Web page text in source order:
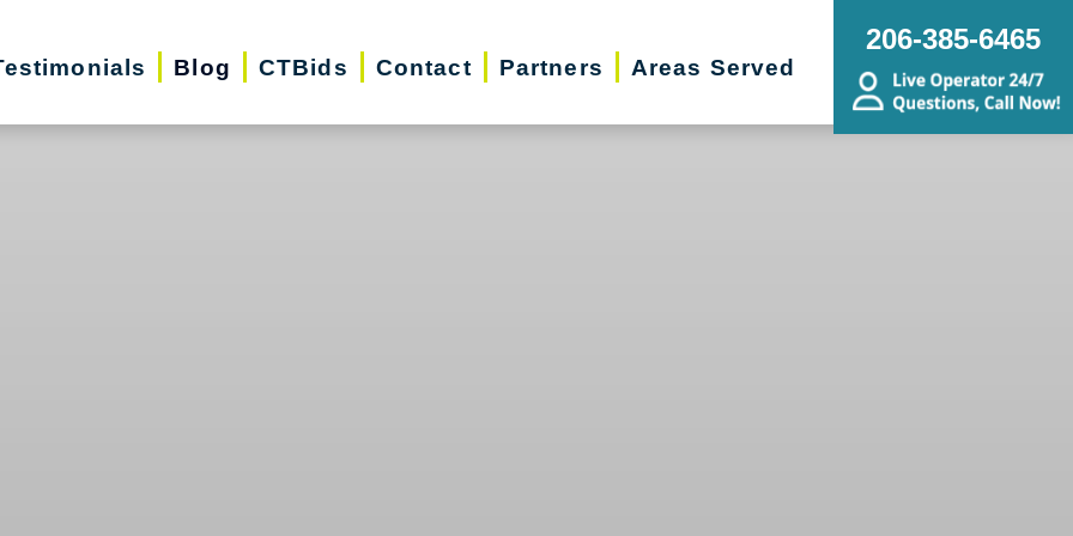
Blog CTBids Contact Partners Areas Served
206-385-6465